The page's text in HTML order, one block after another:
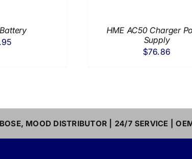
HME AC50 Charger
Supply
$76.86
MOOD DISTRIBUTOR | 24/7 SERVICE |